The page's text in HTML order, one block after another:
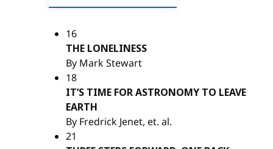
16
THE LONELINESS
By Mark Stewart
18
IT’S TIME FOR ASTRONOMY TO LEAVE
EARTH
By Fredrick Jenet, et. al.
21